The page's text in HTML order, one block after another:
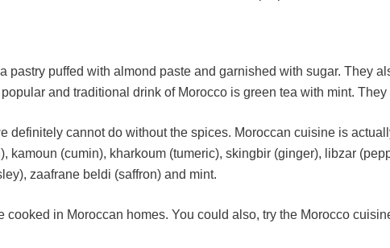
pastry puffed with almond paste and garnished with sugar. They
and traditional drink of Morocco is green tea with mint.
definitely cannot do without the spices. Moroccan cuisine is
kamoun (cumin), kharkoum (tumeric), skingbir (ginger), libzar
zaafrane beldi (saffron) and mint.
cooked in Moroccan homes. You could also, try the Morocco